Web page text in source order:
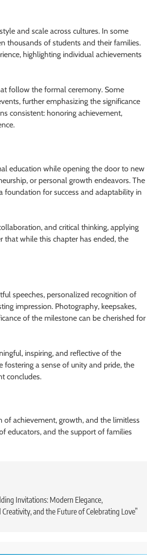
and scale across cultures. In some
thousands of students and their families.
highlighting individual achievements
follow the formal ceremony. Some
further emphasizing the significance
consistent: honoring achievement,
education while opening the door to new
or personal growth endeavors. The
foundation for success and adaptability in
and critical thinking, applying
that while this chapter has ended, the
speeches, personalized recognition of
impression. Photography, keepsakes,
of the milestone can be cherished for
inspiring, and reflective of the
fostering a sense of unity and pride, the
concludes.
of achievement, growth, and the limitless
educators, and the support of families
Invitations: Modern Elegance,
Creativity, and the Future of Celebrating Love”